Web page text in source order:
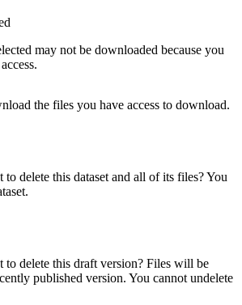
may not be downloaded because you
the files you have access to download.
delete this dataset and all of its files? You
to delete this draft version? Files will be
published version. You cannot undelete